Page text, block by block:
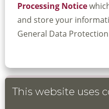
Processing Notice
and store your
General Data
Book your place
This website uses